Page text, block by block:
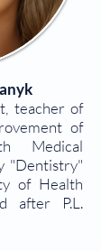
teacher of
of
Medical
"Dentistry"
of Health
after P.L.